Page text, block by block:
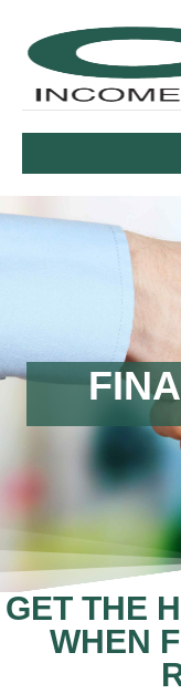
GET THE
WHEN